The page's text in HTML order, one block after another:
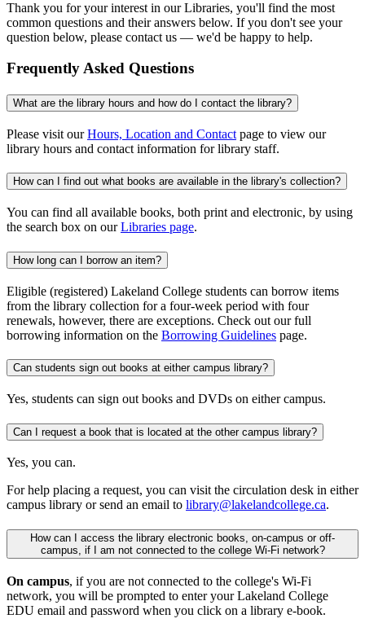
Thank you for your interest in our Libraries, you'll find the most
common questions and their answers below. If you don't see your
question below, please contact us — we'd be happy to help.
Frequently Asked Questions
What are the library hours and how do I contact the library?
Please visit ourHours, Location and Contact page to view our
library hours and contact information for library staff.
How can I find out what books are available in the library's collection?
You can find all available books, both print and electronic, by using
the search box on ourLibraries page.
How long can I borrow an item?
Eligible (registered) Lakeland College students can borrow items
from the library collection for a four-week period with four
renewals, however, there are exceptions. Check out our full
borrowing information on the Borrowing Guidelines page.
Can students sign out books at either campus library?
Yes, students can sign out books and DVDs on either campus.
Can I request a book that is located at the other campus library?
Yes, you can.
For help placing a request, you can visit the circulation desk in either
campus library or send an email to library@lakelandcollege.ca.
How can I access the library electronic books, on-campus or off-
campus, if I am not connected to the college Wi-Fi network?
On campus, if you are not connected to the college's Wi-Fi
network, you will be prompted to enter your Lakeland College
EDU email and password when you click on a library e-book.